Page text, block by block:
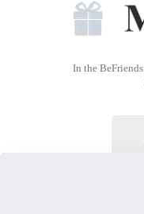
In the